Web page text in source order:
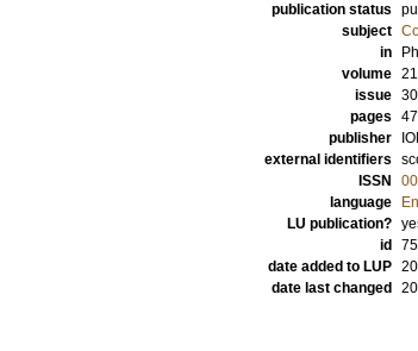
publication status
subject
in
volume 21
issue
pages
publisher
external identifiers
ISSN
language
LU publication?
id
date added to LUP
date last changed